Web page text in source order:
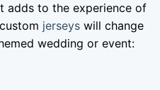
adds to the experience of
jerseys will change
wedding or event: